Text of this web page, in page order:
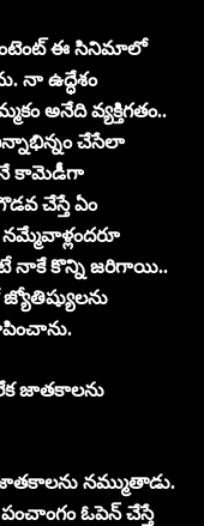
కంటెంట్ ఈ సినిమాలో
నా ఉద్ధేశం
అనేది వ్య‌క్తిగ‌తం..
చేసేలా
నే కామెడీగా
చేస్తే ఏం
నాకే కొన్ని జ‌రిగాయి..
జాత‌కాల‌ను
న‌మ్ముతాడు.
ఓపెన్ చేస్తే